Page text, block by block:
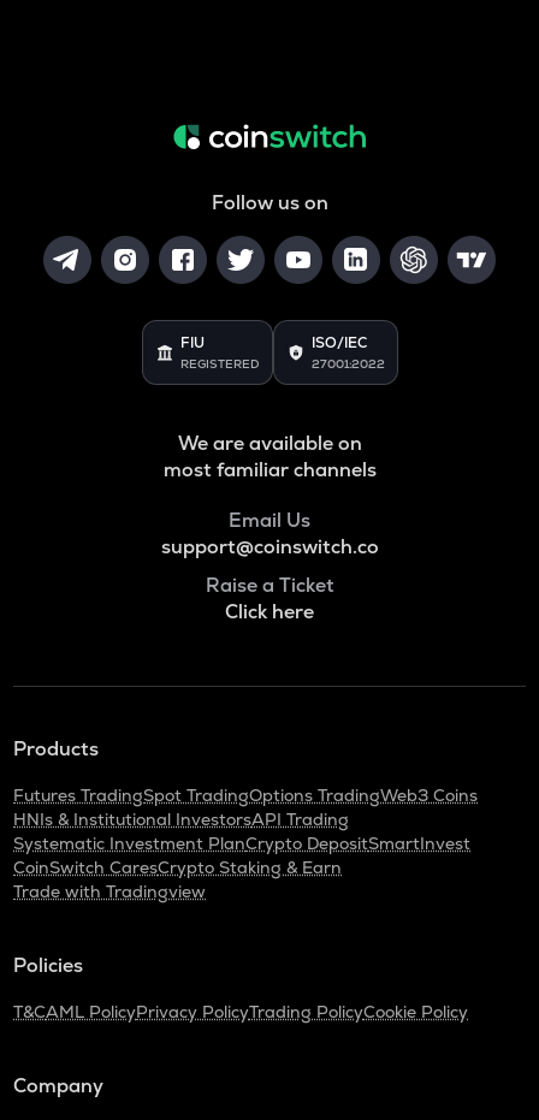
Follow us on
FIU
REGISTERED
ISO/IEC
27001:2022
We are available on
most familiar channels
Email Us
support@coinswitch.co
Raise a Ticket
Click here
Products
Futures TradingSpot TradingOptions TradingWeb3 Coins
HNIs & Institutional InvestorsAPI Trading
Systematic Investment PlanCrypto DepositSmartInvest
CoinSwitch CaresCrypto Staking & Earn
Trade with Tradingview
Policies
T&CAML PolicyPrivacy PolicyTrading PolicyCookie Policy
Company